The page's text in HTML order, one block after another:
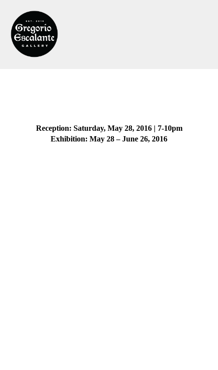
Reception: Saturday, May 28, 2016 | 7-10pm
Exhibition: May 28 – June 26, 2016